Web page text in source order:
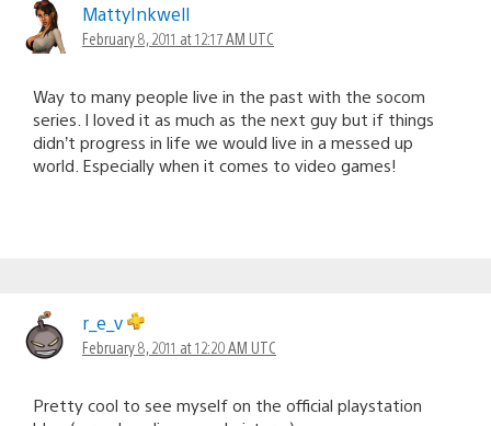
MattyInkwell
February 8, 2011 at 12:17 AM UTC
Way to many people live in the past with the socom
series. I loved it as much as the next guy but if things
didn’t progress in life we would live in a messed up
world. Especially when it comes to video games!
r_e_v
February 8, 2011 at 12:20 AM UTC
Pretty cool to see myself on the official playstation